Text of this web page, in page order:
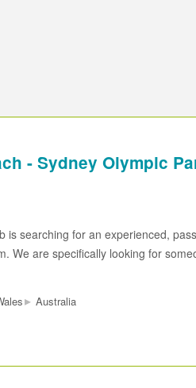
- Sydney Olympic
is searching for an experienced,
We are specifically looking for
▸ Australia